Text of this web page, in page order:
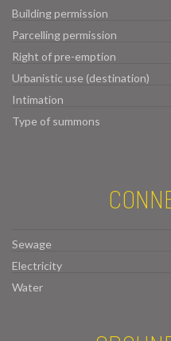
Building permission
Parcelling permission
Right of pre-emption
Urbanistic use (destination)
Intimation
Type of summons
Sewage
Electricity
Water